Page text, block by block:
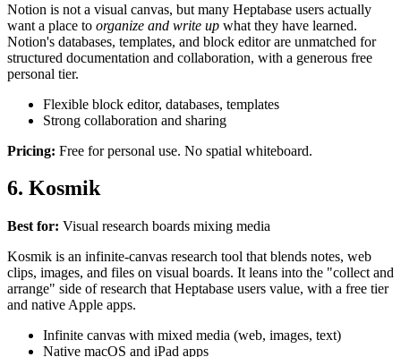
Notion is not a visual canvas, but many Heptabase users actually
want a place to organize and write up what they have learned.
Notion's databases, templates, and block editor are unmatched for
structured documentation and collaboration, with a generous free
personal tier.
Flexible block editor, databases, templates
Strong collaboration and sharing
Pricing: Free for personal use. No spatial whiteboard.
6. Kosmik
Best for: Visual research boards mixing media
Kosmik is an infinite-canvas research tool that blends notes, web
clips, images, and files on visual boards. It leans into the "collect and
arrange" side of research that Heptabase users value, with a free tier
and native Apple apps.
Infinite canvas with mixed media (web, images, text)
Native macOS and iPad apps